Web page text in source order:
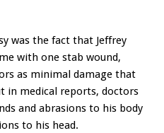
was the fact that Jeffrey
with one stab wound,
as minimal damage that
in medical reports, doctors
and abrasions to his body
to his head.